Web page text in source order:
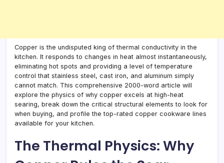
Copper is the undisputed king of thermal conductivity in the
kitchen. It responds to changes in heat almost instantaneously,
eliminating hot spots and providing a level of temperature
control that stainless steel, cast iron, and aluminum simply
cannot match. This comprehensive 2000-word article will
explore the physics of why copper excels at high-heat
searing, break down the critical structural elements to look for
when buying, and profile the top-rated copper cookware lines
available for your kitchen.
The Thermal Physics: Why